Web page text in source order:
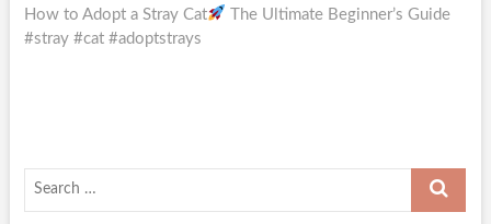
post:
How to Adopt a Stray Cat
The Ultimate Beginner’s Guide
#stray #cat #adoptstrays
Search